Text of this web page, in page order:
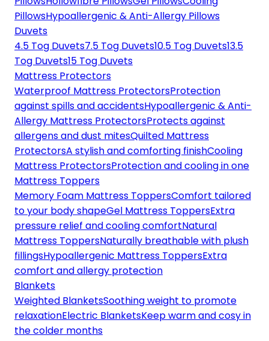
PillowsHypoallergenic & Anti-Allergy Pillows
Duvets
4.5 Tog Duvets7.5 Tog Duvets10.5 Tog Duvets13.5
Tog Duvets15 Tog Duvets
Mattress Protectors
Waterproof Mattress ProtectorsProtection
against spills and accidentsHypoallergenic & Anti-
Allergy Mattress ProtectorsProtects against
allergens and dust mitesQuilted Mattress
ProtectorsA stylish and comforting finishCooling
Mattress ProtectorsProtection and cooling in one
Mattress Toppers
Memory Foam Mattress ToppersComfort tailored
to your body shapeGel Mattress ToppersExtra
pressure relief and cooling comfortNatural
Mattress ToppersNaturally breathable with plush
fillingsHypoallergenic Mattress ToppersExtra
comfort and allergy protection
Blankets
Weighted BlanketsSoothing weight to promote
relaxationElectric BlanketsKeep warm and cosy in
the colder months